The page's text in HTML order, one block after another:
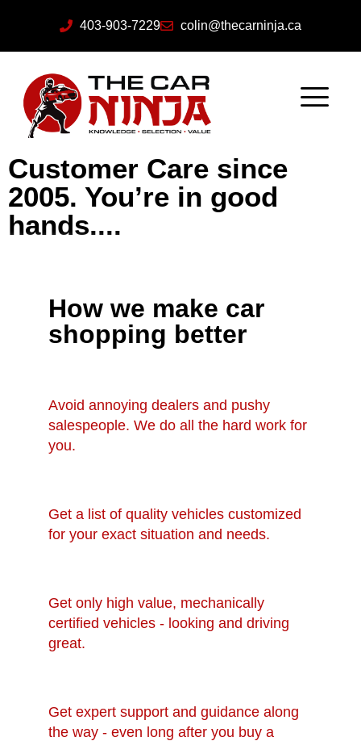
403-903-7229 colin@thecarninja.ca
Customer Care since
2005. You’re in good
hands....
How we make car
shopping better
Avoid annoying dealers and pushy
salespeople. We do all the hard work for
you.
Get a list of quality vehicles customized
for your exact situation and needs.
Get only high value, mechanically
certified vehicles - looking and driving
great.
Get expert support and guidance along
the way - even long after you buy a